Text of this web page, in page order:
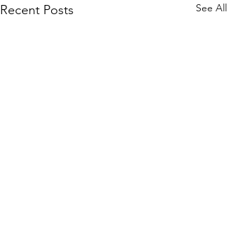
Recent Posts See All